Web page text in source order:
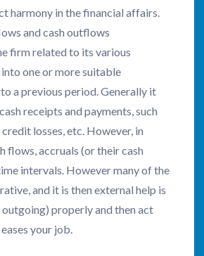
harmony in the financial affairs.
and cash outflows
firm related to its various
one or more suitable
a previous period. Generally it
receipts and payments, such
losses, etc. However, in
flows, accruals (or their cash
intervals. However many of the
and it is then external help is
properly and then act
your job.